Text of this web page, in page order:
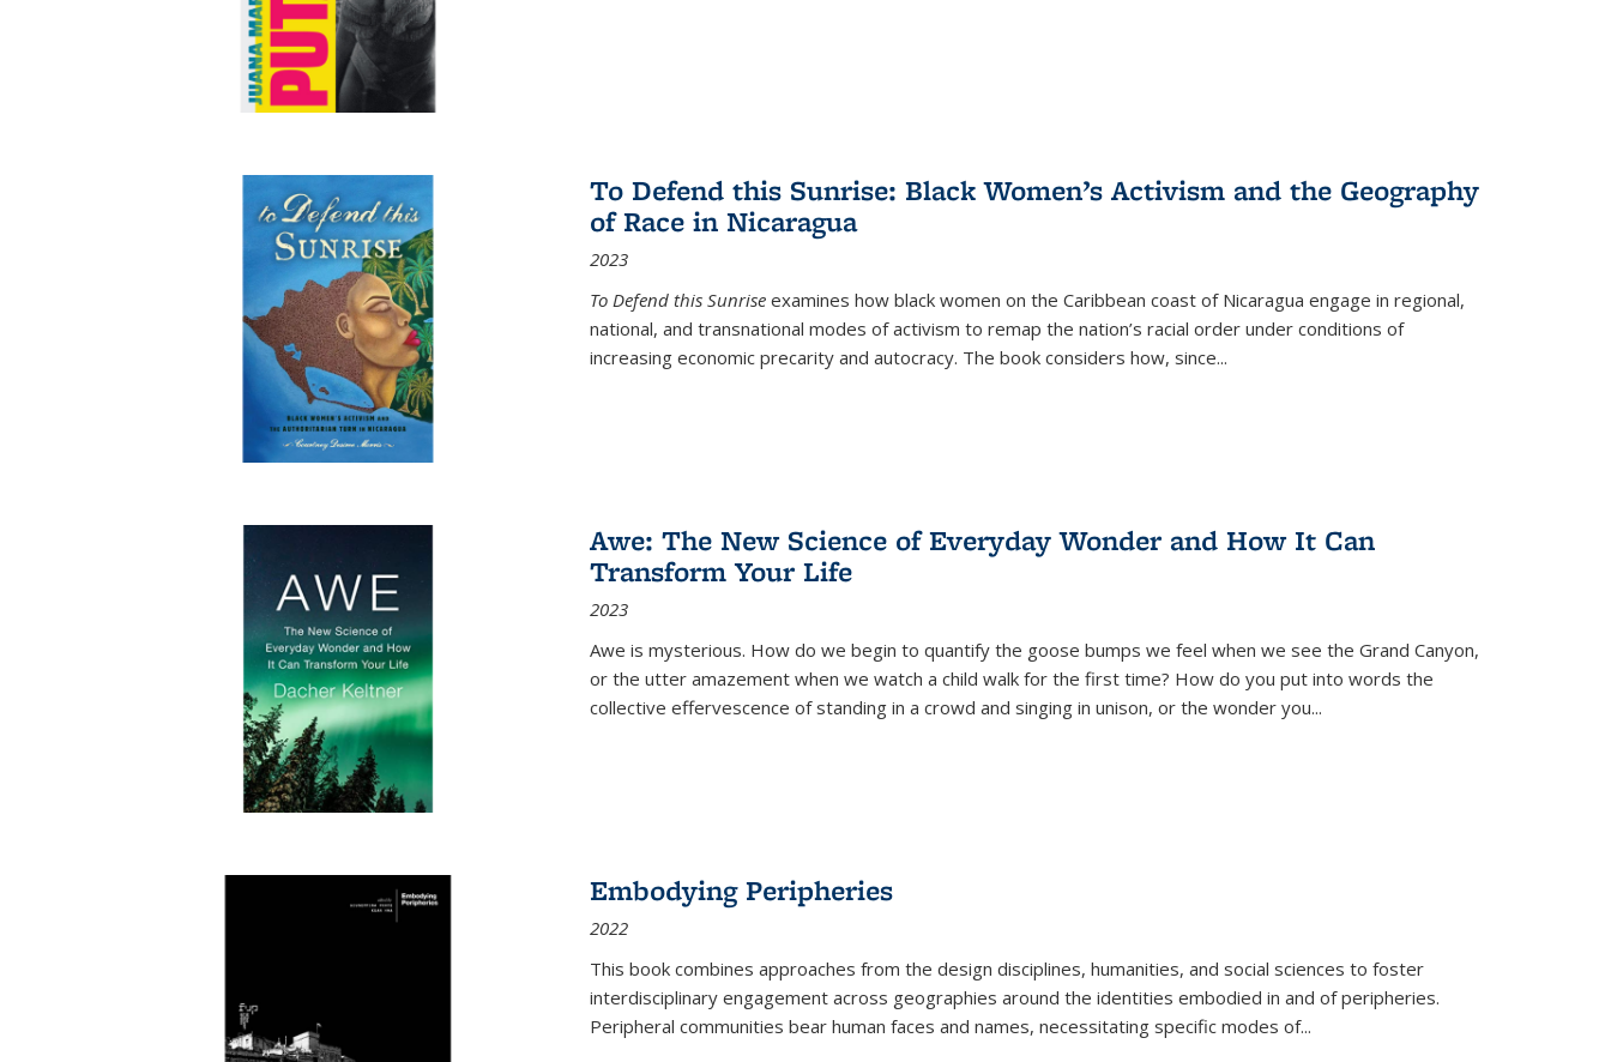
To Defend this Sunrise: Black Women’s Activism and the Geography
of Race in Nicaragua
2023
To Defend this Sunrise examines how black women on the Caribbean coast of Nicaragua engage in regional,
national, and transnational modes of activism to remap the nation’s racial order under conditions of
increasing economic precarity and autocracy. The book considers how, since...
Awe: The New Science of Everyday Wonder and How It Can
Transform Your Life
2023
Awe is mysterious. How do we begin to quantify the goose bumps we feel when we see the Grand Canyon,
or the utter amazement when we watch a child walk for the first time? How do you put into words the
collective effervescence of standing in a crowd and singing in unison, or the wonder you...
Embodying Peripheries
2022
This book combines approaches from the design disciplines, humanities, and social sciences to foster
interdisciplinary engagement across geographies around the identities embodied in and of peripheries.
Peripheral communities bear human faces and names, necessitating specific modes of...